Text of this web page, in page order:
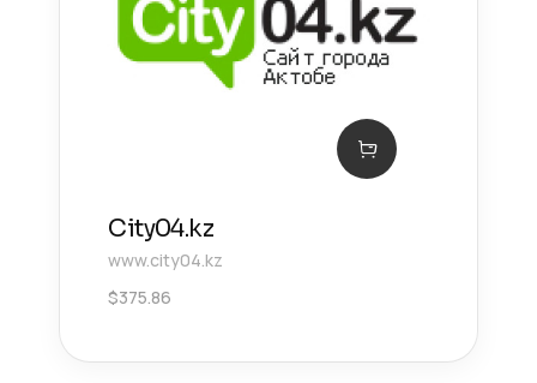
City04.kz
www.city04.kz
$375.86